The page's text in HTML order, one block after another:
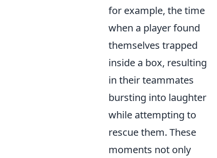
for example, the time
when a player found
themselves trapped
inside a box, resulting
in their teammates
bursting into laughter
while attempting to
rescue them. These
moments not only